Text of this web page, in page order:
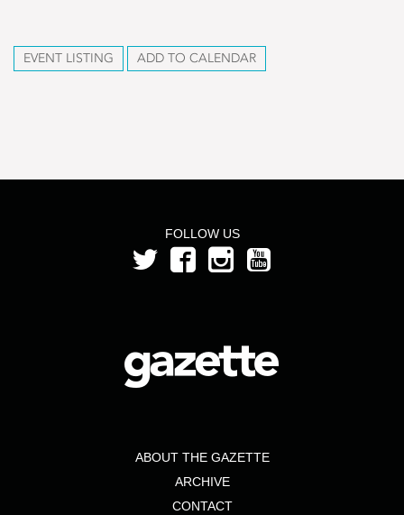
EVENT LISTING ADD TO CALENDAR
FOLLOW US
ABOUT THE GAZETTE
ARCHIVE
CONTACT